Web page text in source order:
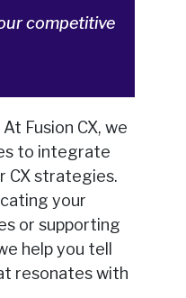
competitive
At Fusion CX, we
to integrate
CX strategies.
your
or supporting
help you tell
resonates with